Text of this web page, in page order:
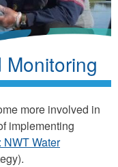
more involved in
implementing
NWT Water